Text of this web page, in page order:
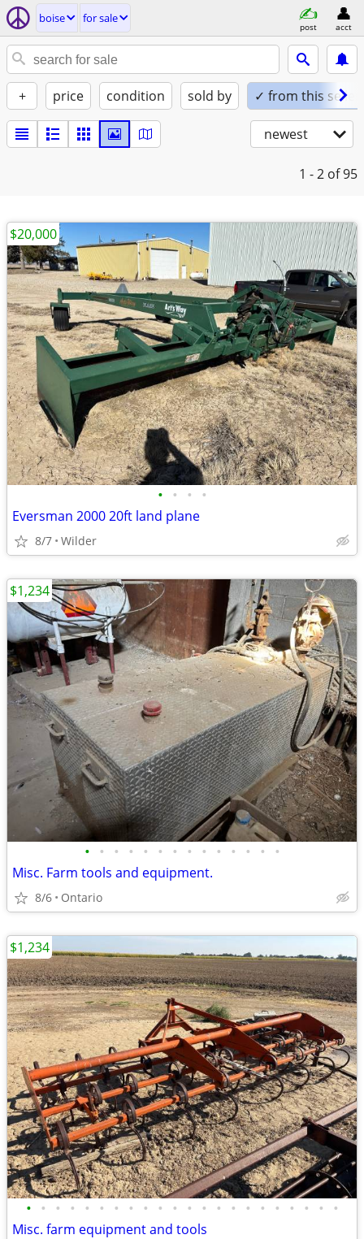
boise for sale
post acct
+ price condition sold by ✓ from this seller
newest
1 - 2 of 95
• • • •
Eversman 2000 20ft land plane
8/7 Wilder
$20,000
• • • • • • • • • • • • • •
Misc. Farm tools and equipment.
8/6 Ontario
$1,234
• • • • • • • • • • • • • • • • • • • • • •
Misc. farm equipment and tools
$1,234